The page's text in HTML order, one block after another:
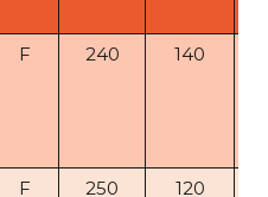
F 240 140
F 250 120